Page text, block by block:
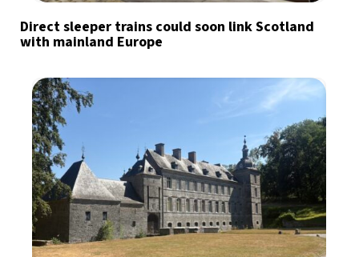
Direct sleeper trains could soon link Scotland
with mainland Europe